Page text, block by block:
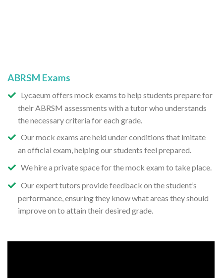
ABRSM Exams
Lycaeum offers mock exams to help students prepare for
their ABRSM assessments with a tutor who understands
the necessary criteria for each grade.
Our mock exams are held under conditions that imitate
an official exam, helping our students feel prepared.
We hire a private space for the mock exam to take place.
Our expert tutors provide feedback on the student’s
performance, ensuring they know what areas they should
improve on to attain their desired grade.